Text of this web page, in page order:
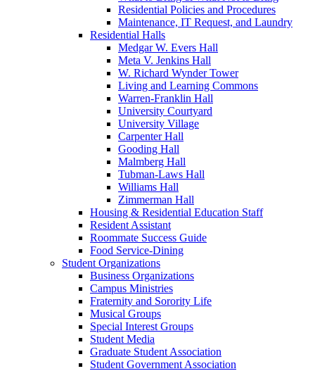
Residential Policies and Procedures
Maintenance, IT Request, and Laundry
Residential Halls
Medgar W. Evers Hall
Meta V. Jenkins Hall
W. Richard Wynder Tower
Living and Learning Commons
Warren-Franklin Hall
University Courtyard
University Village
Carpenter Hall
Gooding Hall
Malmberg Hall
Tubman-Laws Hall
Williams Hall
Zimmerman Hall
Housing & Residential Education Staff
Resident Assistant
Roommate Success Guide
Food Service-Dining
Student Organizations
Business Organizations
Campus Ministries
Fraternity and Sorority Life
Musical Groups
Special Interest Groups
Student Media
Graduate Student Association
Student Government Association